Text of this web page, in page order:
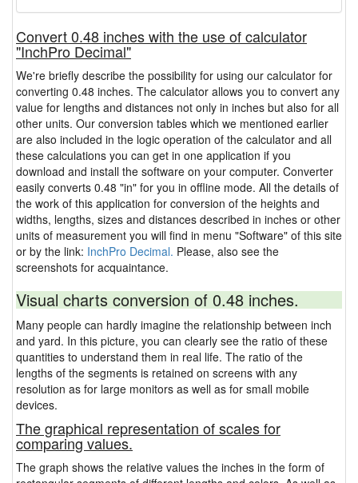
Convert 0.48 inches with the use of calculator
"InchPro Decimal"
We're briefly describe the possibility for using our calculator for
converting 0.48 inches. The calculator allows you to convert any
value for lengths and distances not only in inches but also for all
other units. Our conversion tables which we mentioned earlier
are also included in the logic operation of the calculator and all
these calculations you can get in one application if you
download and install the software on your computer. Converter
easily converts 0.48 "in" for you in offline mode. All the details of
the work of this application for conversion of the heights and
widths, lengths, sizes and distances described in inches or other
units of measurement you will find in menu "Software" of this site
or by the link: InchPro Decimal. Please, also see the
screenshots for acquaintance.
Visual charts conversion of 0.48 inches.
Many people can hardly imagine the relationship between inch
and yard. In this picture, you can clearly see the ratio of these
quantities to understand them in real life. The ratio of the
lengths of the segments is retained on screens with any
resolution as for large monitors as well as for small mobile
devices.
The graphical representation of scales for
comparing values.
The graph shows the relative values the inches in the form of